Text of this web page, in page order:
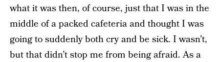
what it was then, of course, just that I was in the
middle of a packed cafeteria and thought I was
going to suddenly both cry and be sick. I wasn’t,
but that didn’t stop me from being afraid. As a